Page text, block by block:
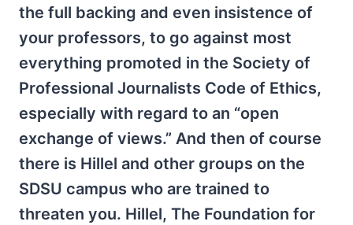
the full backing and even insistence of
your professors, to go against most
everything promoted in the Society of
Professional Journalists Code of Ethics,
especially with regard to an “open
exchange of views.” And then of course
there is Hillel and other groups on the
SDSU campus who are trained to
threaten you. Hillel, The Foundation for